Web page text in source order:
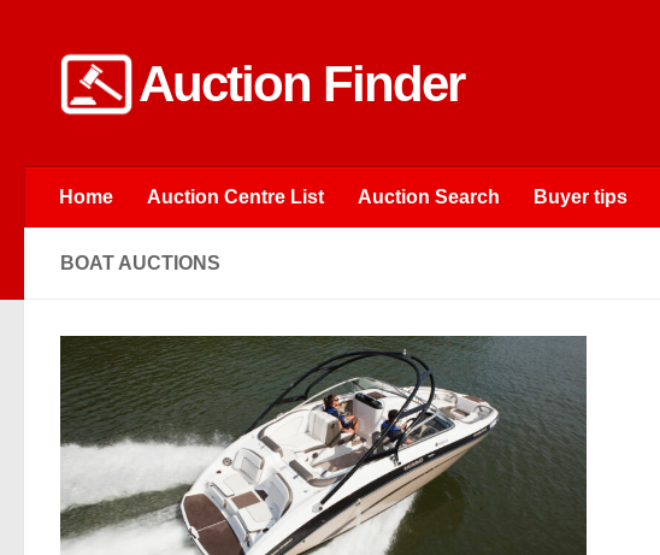
Auction Finder
Home Auction Centre List Auction Search Buyer tips
BOAT AUCTIONS